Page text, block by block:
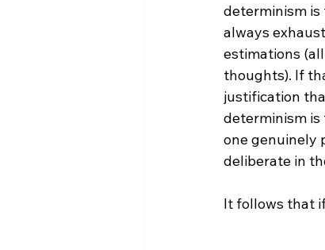
determinism is
always
estimations
thoughts). If
justification
determinism is
one genuinely
deliberate in
It follows that